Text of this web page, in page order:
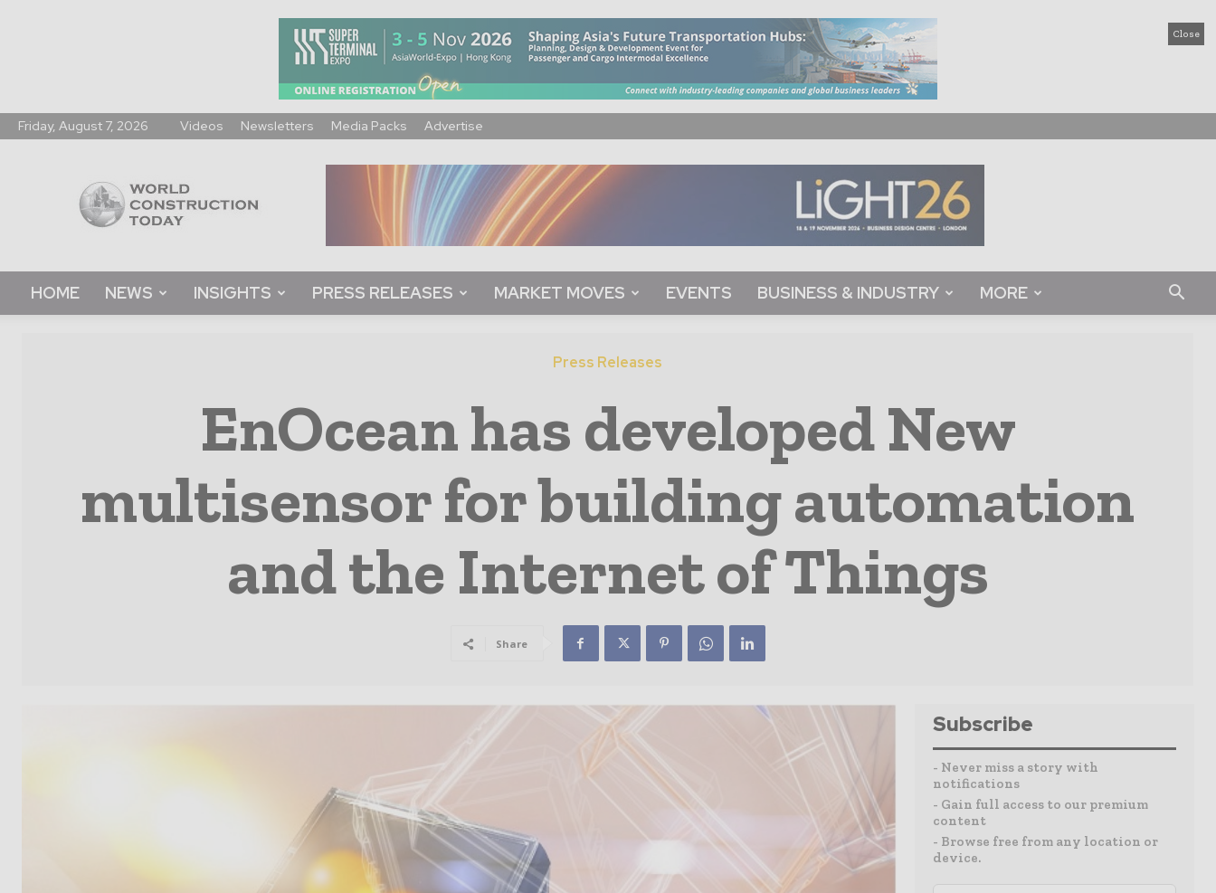
Close
Friday, August 7, 2026 Videos Newsletters Media Packs Advertise
Construction
Today
HOME NEWS INSIGHTS PRESS RELEASES MARKET MOVES EVENTS BUSINESS & INDUSTRY MORE
Press Releases
EnOcean has developed New
multisensor for building automation
and the Internet of Things
Share
Subscribe
- Never miss a story with
notifications
- Gain full access to our premium
content
- Browse free from any location or
device.